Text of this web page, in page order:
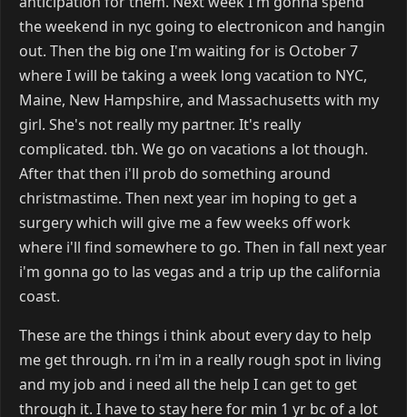
the weekend in nyc going to electronicon and hangin
out. Then the big one I'm waiting for is October 7
where I will be taking a week long vacation to NYC,
Maine, New Hampshire, and Massachusetts with my
girl. She's not really my partner. It's really
complicated. tbh. We go on vacations a lot though.
After that then i'll prob do something around
christmastime. Then next year im hoping to get a
surgery which will give me a few weeks off work
where i'll find somewhere to go. Then in fall next year
i'm gonna go to las vegas and a trip up the california
coast.
These are the things i think about every day to help
me get through. rn i'm in a really rough spot in living
and my job and i need all the help I can get to get
through it. I have to stay here for min 1 yr bc of a lot